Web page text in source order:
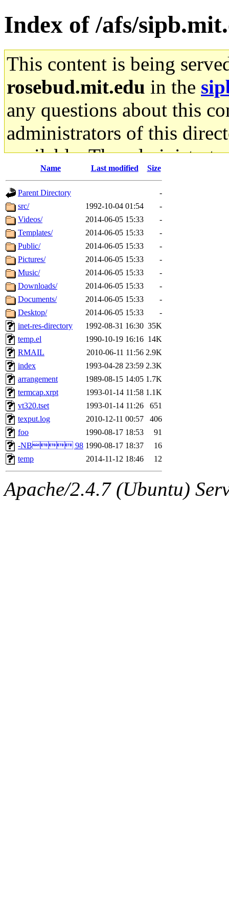
Index of /afs/
This content is being
rosebud.mit.edu in the
any questions about this
administrators of this
available. The
gateway are not
ability to remove it.
The administrators of this
system:administrators
mhpower.root,
cfox.root, asedeno.root,
kaduk.root,
of sipb.mit.edu.
Name Last modified Size
Parent Directory
-
src/
1992-10-04 01:54
-
Videos/
2014-06-05 15:33
-
Templates/
2014-06-05 15:33
-
Public/
2014-06-05 15:33
-
Pictures/
2014-06-05 15:33
-
Music/
2014-06-05 15:33
-
Downloads/
2014-06-05 15:33
-
Documents/
2014-06-05 15:33
-
Desktop/
2014-06-05 15:33
-
inet-res-directory
1992-08-31 16:30 35K
temp.el
1990-10-19 16:16 14K
RMAIL
2010-06-11 11:56 2.9K
index
1993-04-28 23:59 2.3K
arrangement
1989-08-15 14:05 1.7K
termcap.xrpt
1993-01-14 11:58 1.1K
vt320.tset
1993-01-14 11:26
651
texput.log
2010-12-11 00:57
406
foo
1990-08-17 18:53
91
-NB 98 1990-08-17 18:37
16
temp
2014-11-12 18:46 12
Apache/2.4.7 (Ubuntu)